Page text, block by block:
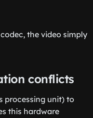
the video simply
conflicts
processing unit) to
this hardware